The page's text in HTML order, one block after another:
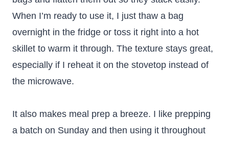
When I’m ready to use it, I just thaw a bag
overnight in the fridge or toss it right into a hot
skillet to warm it through. The texture stays great,
especially if I reheat it on the stovetop instead of
the microwave.
It also makes meal prep a breeze. I like prepping
a batch on Sunday and then using it throughout